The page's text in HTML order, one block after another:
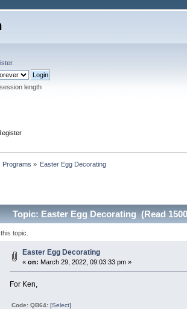
.
length
Programs » Easter Egg Decorating
Topic: Easter Egg Decorating (Read
topic.
Easter Egg Decorating
«on: March 29, 2022, 09:03:33 pm »
For Ken,
Code: QB64: [Select]